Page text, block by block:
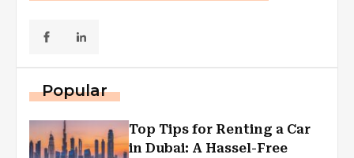
Popular
Top Tips for Renting a Car
in Dubai: A Hassel-Free